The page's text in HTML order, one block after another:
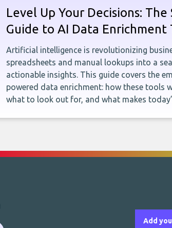
Level Up Your Decisions:
Guide to AI Data Enrichment
Artificial intelligence is revolutionizing
spreadsheets and manual lookups into a
actionable insights. This guide covers the
powered data enrichment: how these tools
what to look out for, and what makes
Add